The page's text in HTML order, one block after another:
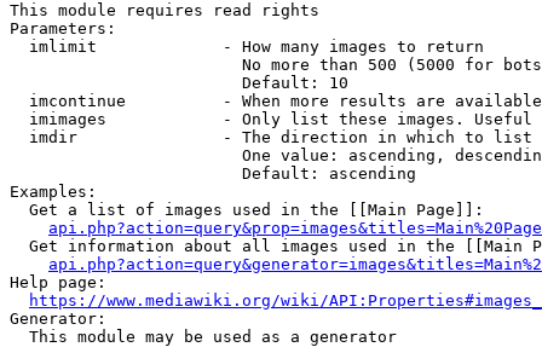
This module requires read rights
Parameters:
  imlimit             - How many images to return
No more than 500 (5000 for
                        Default: 10
imcontinue          - When more results are
imimages            - Only list these images.
  imdir               - The direction in which to list
One value: ascending,
                        Default: ascending
Examples:
  Get a list of images used in the [[Main Page]]:
api.php?action=query&prop=images&titles=Main%20Page
Get information about all images used in the [[Main
Help page:
https://www.mediawiki.org/wiki/
Generator:
  This module may be used as a generator